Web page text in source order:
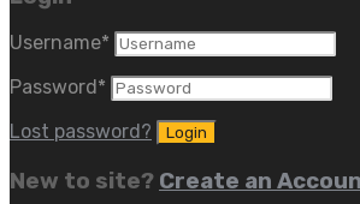
Username*
Password *
Lost password?
New to site? Create an